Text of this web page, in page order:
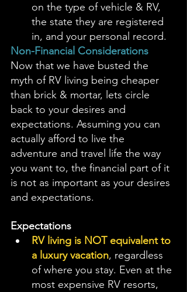
on the type of vehicle & RV,
the state they are registered
in, and your personal record.
Non-Financial Considerations
Now that we have busted the
myth of RV living being cheaper
than brick & mortar, lets circle
back to your desires and
expectations. Assuming you can
actually afford to live the
adventure and travel life the way
you want to, the financial part of it
is not as important as your desires
and expectations.
Expectations
RV living is NOT equivalent to
a luxury vacation, regardless
of where you stay. Even at the
most expensive RV resorts,